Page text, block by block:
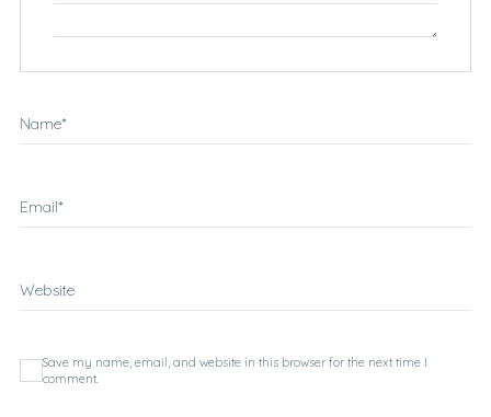
Name*
Email*
Website
Save my name, email, and website in this browser for the next time I
comment.